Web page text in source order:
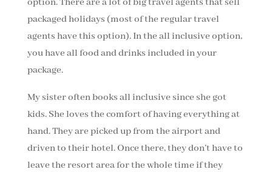
option. There are a lot of big travel agents that sell
packaged holidays (most of the regular travel
agents have this option). In the all inclusive option,
you have all food and drinks included in your
package.
My sister often books all inclusive since she got
kids. She loves the comfort of having everything at
hand. They are picked up from the airport and
driven to their hotel. Once there, they don’t have to
leave the resort area for the whole time if they